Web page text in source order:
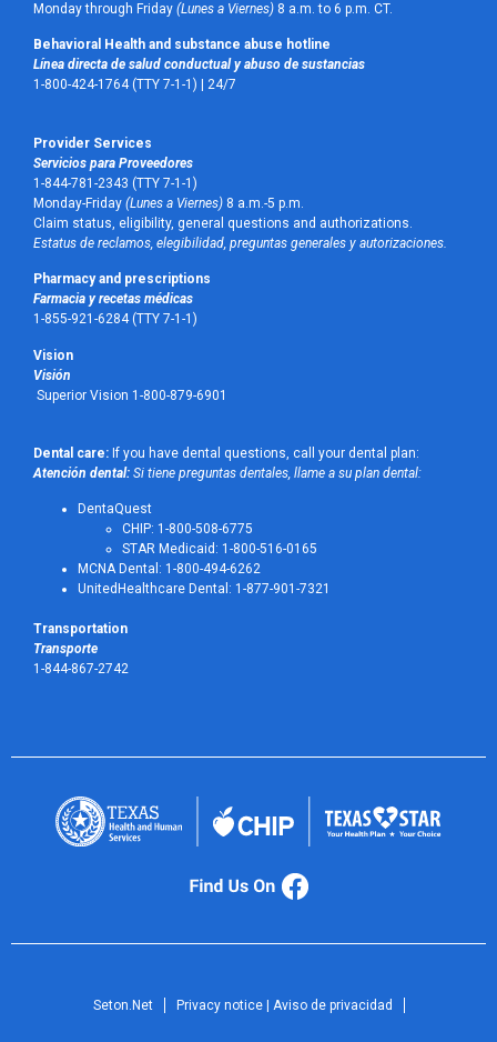
Monday through Friday (Lunes a Viernes) 8 a.m. to 6 p.m. CT.
Behavioral Health and substance abuse hotline
Línea directa de salud conductual y abuso de sustancias
1-800-424-1764 (TTY 7-1-1) | 24/7
Provider Services
Servicios para Proveedores
1-844-781-2343 (TTY 7-1-1)
Monday-Friday (Lunes a Viernes) 8 a.m.-5 p.m.
Claim status, eligibility, general questions and authorizations.
Estatus de reclamos, elegibilidad, preguntas generales y autorizaciones.
Pharmacy and prescriptions
Farmacia y recetas médicas
1-855-921-6284 (TTY 7-1-1)
Vision
Visión
Superior Vision 1-800-879-6901
Dental care: If you have dental questions, call your dental plan:
Atención dental: Si tiene preguntas dentales, llame a su plan dental:
DentaQuest
CHIP: 1-800-508-6775
STAR Medicaid: 1-800-516-0165
MCNA Dental: 1-800-494-6262
UnitedHealthcare Dental: 1-877-901-7321
Transportation
Transporte
1-844-867-2742
Seton.Net Privacy notice | Aviso de privacidad